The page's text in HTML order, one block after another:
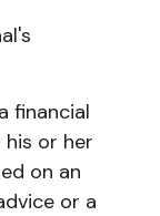
financial
or her
on an
or a